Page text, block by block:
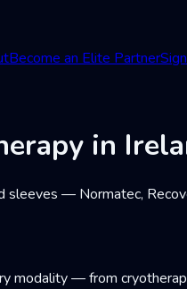
Become an Elite Partner
in
sleeves — Normatec,
modality — from